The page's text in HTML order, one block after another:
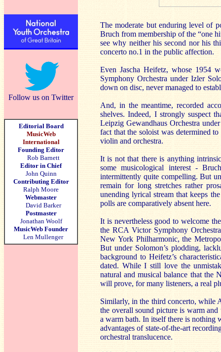
Follow us on Twitter
Editorial Board
MusicWeb
International
Founding Editor
Rob Barnett
Editor in Chief
John Quinn
Contributing Editor
Ralph Moore
Webmaster
David Barker
Postmaster
Jonathan Woolf
MusicWeb Founder
Len Mullenger
The moderate but enduring level of
Bruch from membership of the “one
see why neither his second nor his
concerto no.1 in the public affection.
Even Jascha Heifetz, whose 1954
Symphony Orchestra under Izler
down on disc, never managed to
And, in the meantime, recorded
shelves. Indeed, I strongly suspect
Leipzig Gewandhaus Orchestra
fact that the soloist was determined
violin and orchestra.
It is not that there is anything
some musicological interest -
intermittently quite compelling. But
remain for long stretches rather
unending lyrical stream that keeps
polls are comparatively absent here.
It is nevertheless good to welcome
the RCA Victor Symphony
New York Philharmonic, the
But under Solomon’s plodding,
background to Heifetz’s
dated. While I still love the
natural and musical balance that the
will prove, for many listeners, a real
Similarly, in the third concerto, while
the overall sound picture is warm
a warm bath. In itself there is nothing
advantages of state-of-the-art
orchestral translucence.